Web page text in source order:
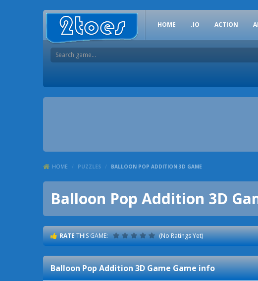
HOME .IO ACTION
HOME / PUZZLES / BALLOON POP ADDITION 3D GAME
Balloon Pop Addition 3D
RATETHIS GAME: (No Ratings Yet)
Balloon Pop Addition 3D GameGame info